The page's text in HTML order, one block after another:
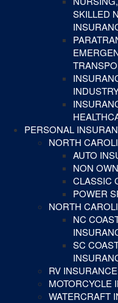
SKILLED
PERSONAL
NORTH
AUTO
NON
CLASSIC
POWER
NORTH
NC
SC
RV INSURANCE
MOTORCYCLE
WATERCRAFT